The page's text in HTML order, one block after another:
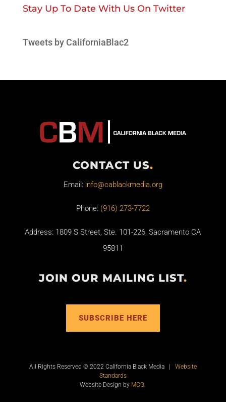
Stay Up To Date With Us On Twitter
Tweets by CaliforniaBlac2
CONTACT US.
Email: info@cablackmedia.org
Phone: (916) 273-7722
Address: 1809 S Street, Ste. 101-226, Sacramento CA
95811
JOIN OUR MAILING LIST.
SUBSCRIBE HERE
All Rights Reserved © 2022 California Black Media | Website
Standards
Website Design by MCG.